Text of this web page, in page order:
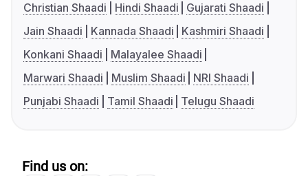
Christian Shaadi
Hindi Shaadi
Gujarati Shaadi
Jain Shaadi
Kannada Shaadi
Kashmiri Shaadi
Konkani Shaadi
Malayalee Shaadi
Marwari Shaadi
Muslim Shaadi
NRI Shaadi
Punjabi Shaadi
Tamil Shaadi Telugu Shaadi
Find us on: